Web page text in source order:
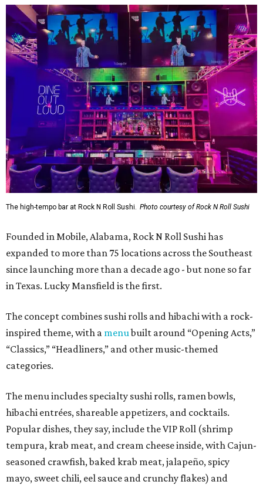
The high-tempo bar at Rock N Roll Sushi. Photo courtesy of Rock N Roll Sushi
Founded in Mobile, Alabama, Rock N Roll Sushi has
expanded to more than 75 locations across the Southeast
since launching more than a decade ago - but none so far
in Texas. Lucky Mansfield is the first.
The concept combines sushi rolls and hibachi with a rock-
inspired theme, with a menubuilt around “Opening Acts,”
“Classics,” “Headliners,” and other music-themed
categories.
The menu includes specialty sushi rolls, ramen bowls,
hibachi entrées, shareable appetizers, and cocktails.
Popular dishes, they say, include the VIP Roll (shrimp
tempura, krab meat, and cream cheese inside, with Cajun-
seasoned crawfish, baked krab meat, jalapeño, spicy
mayo, sweet chili, eel sauce and crunchy flakes) and